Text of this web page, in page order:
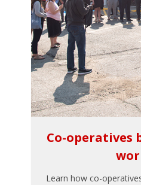
Co-operatives
Learn how co-